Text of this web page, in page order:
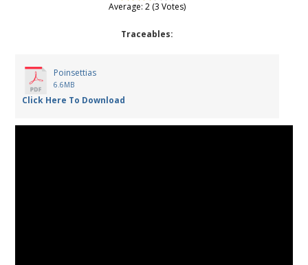
Average: 2 (3 Votes)
Traceables:
Poinsettias
6.6MB
Click Here To Download